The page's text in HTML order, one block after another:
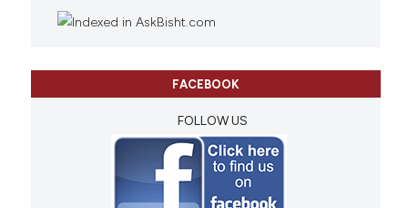
FACEBOOK
FOLLOW US